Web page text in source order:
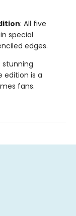
: All five
special
edges.
stunning
edition is a
fans.